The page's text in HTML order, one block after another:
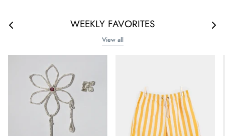
WEEKLY FAVORITES
View all